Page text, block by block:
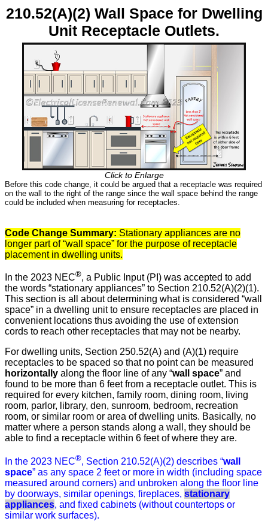
210.52(A)(2) Wall Space for Dwelling
Unit Receptacle Outlets.
Click to Enlarge
Before this code change, it could be argued that a receptacle was required
on the wall to the right of the range since the wall space behind the range
could be included when measuring for receptacles.
Code Change Summary: Stationary appliances are no
longer part of “wall space” for the purpose of receptacle
placement in dwelling units.
In the 2023 NEC®, a Public Input (PI) was accepted to add
the words “stationary appliances” to Section 210.52(A)(2)(1).
This section is all about determining what is considered “wall
space” in a dwelling unit to ensure receptacles are placed in
convenient locations thus avoiding the use of extension
cords to reach other receptacles that may not be nearby.
For dwelling units, Section 250.52(A) and (A)(1) require
receptacles to be spaced so that no point can be measured
horizontally along the floor line of any “wall space” and
found to be more than 6 feet from a receptacle outlet. This is
required for every kitchen, family room, dining room, living
room, parlor, library, den, sunroom, bedroom, recreation
room, or similar room or area of dwelling units. Basically, no
matter where a person stands along a wall, they should be
able to find a receptacle within 6 feet of where they are.
In the 2023 NEC®, Section 210.52(A)(2) describes “wall
space” as any space 2 feet or more in width (including space
measured around corners) and unbroken along the floor line
by doorways, similar openings, fireplaces, stationary
appliances, and fixed cabinets (without countertops or
similar work surfaces).